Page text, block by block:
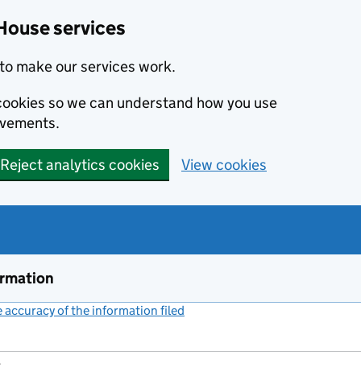
services
make our services work.
so we can understand how you use
Reject analytics cookies View cookies
accuracy of the information filed